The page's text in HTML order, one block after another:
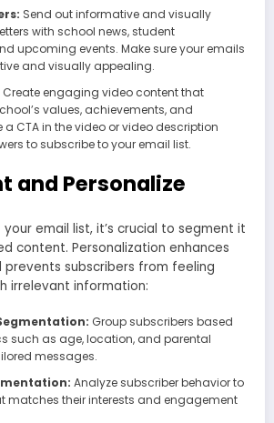
Send out informative and visually
with school news, student
upcoming events. Make sure your emails
and visually appealing.
Create engaging video content that
values, achievements, and
a CTA in the video or video description
to subscribe to your email list.
and Personalize
your email list, it’s crucial to segment it
content. Personalization enhances
subscribers from feeling
irrelevant information:
Group subscribers based
such as age, location, and parental
messages.
Analyze subscriber behavior to
matches their interests and engagement